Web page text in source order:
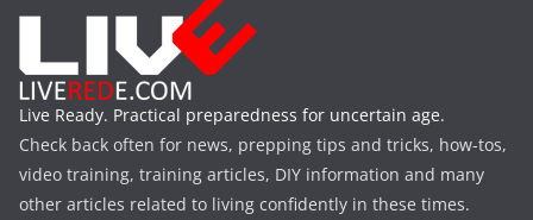
Live Ready. Practical preparedness for uncertain age.
Check back often for news, prepping tips and tricks, how-tos,
video training, training articles, DIY information and many
other articles related to living confidently in these times.